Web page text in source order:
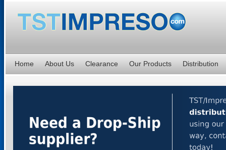
Home About Us Clearance Our Products Distribution